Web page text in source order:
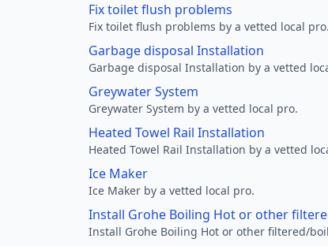
Fix toilet flush problems
Fix toilet flush problems by a vetted local pro.
Garbage disposal Installation
Garbage disposal Installation by a vetted
Greywater System
Greywater System by a vetted local pro.
Heated Towel Rail Installation
Heated Towel Rail Installation by a vetted
Ice Maker
Ice Maker by a vetted local pro.
Install Grohe Boiling Hot or other
Install Grohe Boiling Hot or other filtered/